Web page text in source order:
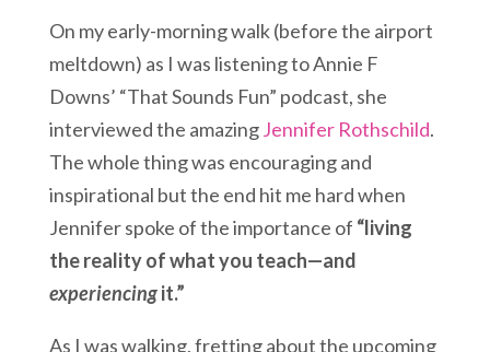
On my early-morning walk (before the airport
meltdown) as I was listening to Annie F
Downs’ “That Sounds Fun” podcast, she
interviewed the amazingJennifer Rothschild.
The whole thing was encouraging and
inspirational but the end hit me hard when
Jennifer spoke of the importance of “living
the reality of what you teach—and
experiencingit.”
As I was walking, fretting about the upcoming